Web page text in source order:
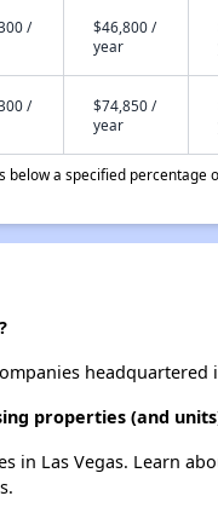
/
$46,800 /
year
/
$74,850 /
year
a specified percentage
headquartered
properties (and
in Las Vegas. Learn